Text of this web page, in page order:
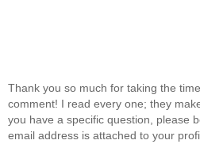
Thank you so much for taking the
comment! I read every one; they
you have a specific question, please
email address is attached to your